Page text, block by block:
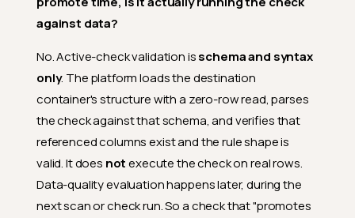
against data?
No. Active-check validation isschema and syntax
only. The platform loads the destination
container's structure with a zero-row read, parses
the check against that schema, and verifies that
referenced columns exist and the rule shape is
valid. It does notexecute the check on real rows.
Data-quality evaluation happens later, during the
next scan or check run. So a check that "promotes